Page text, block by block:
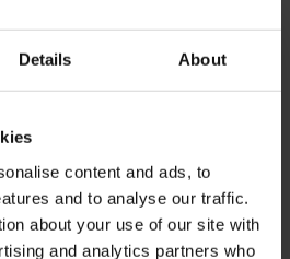
Details About
content and ads, to
and to analyse our traffic.
about your use of our site with
and analytics partners who
reclaim hall is
arrival as smooth and
With a spacious layout
your way to your
Our team is always
any questions or
domestic flights